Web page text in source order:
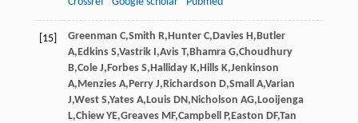
[15] Greenman C,Smith R, Hunter C, Davies H , Butler
A, Edkins S,Vastrik ,Avis T, Bhamra G,Choudhury
B,Cole J, Forbes S, Halliday K, Hills K,Jenkinson
A, Menzies A, Perry J, Richardson D,Small A,Varian
J,West S,Yates A, Louis DN , Nicholson AG, Looijenga
L,Chiew YE,Greaves MF,Campbell P, Easton DF,Tan